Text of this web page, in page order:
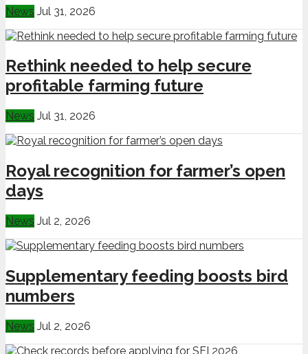
News Jul 31, 2026
Rethink needed to help secure
profitable farming future
News Jul 31, 2026
Royal recognition for farmer’s open
days
News Jul 2, 2026
Supplementary feeding boosts bird
numbers
News Jul 2, 2026